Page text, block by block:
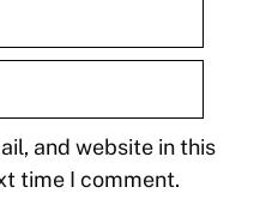
and website in this
time I comment.